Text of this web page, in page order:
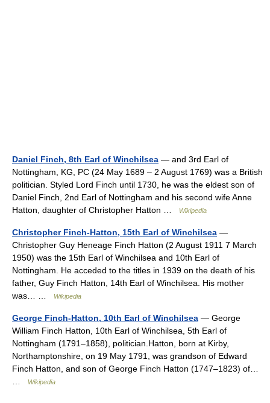
Daniel Finch, 8th Earl of Winchilsea — and 3rd Earl of
Nottingham, KG, PC (24 May 1689 – 2 August 1769) was a British
politician. Styled Lord Finch until 1730, he was the eldest son of
Daniel Finch, 2nd Earl of Nottingham and his second wife Anne
Hatton, daughter of Christopher Hatton …
Wikipedia
Christopher Finch-Hatton, 15th Earl of Winchilsea —
Christopher Guy Heneage Finch Hatton (2 August 1911 7 March
1950) was the 15th Earl of Winchilsea and 10th Earl of
Nottingham. He acceded to the titles in 1939 on the death of his
father, Guy Finch Hatton, 14th Earl of Winchilsea. His mother
was… …
Wikipedia
George Finch-Hatton, 10th Earl of Winchilsea — George
William Finch Hatton, 10th Earl of Winchilsea, 5th Earl of
Nottingham (1791–1858), politician.Hatton, born at Kirby,
Northamptonshire, on 19 May 1791, was grandson of Edward
Finch Hatton, and son of George Finch Hatton (1747–1823) of…
…
Wikipedia